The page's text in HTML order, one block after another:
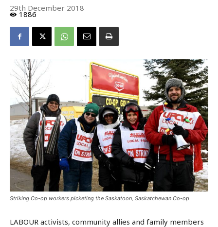
29th December 2018
1886
Striking Co-op workers picketing the Saskatoon, Saskatchewan Co-op
LABOUR activists, community allies and family members